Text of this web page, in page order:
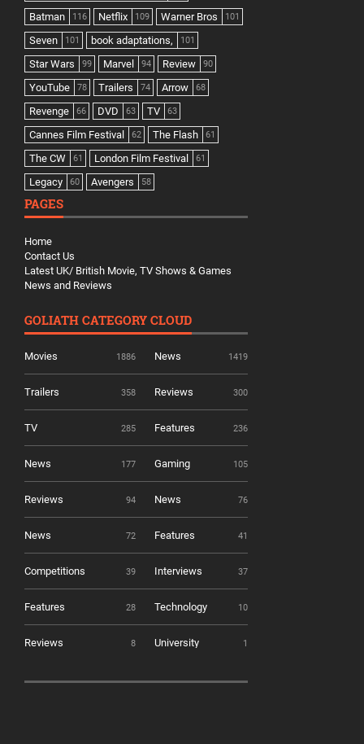
Batman 116 Netflix 109 Warner Bros 101
Seven 101 book adaptations, 101
Star Wars 99 Marvel 94 Review 90
YouTube 78 Trailers 74 Arrow 68
Revenge 66 DVD 63 TV 63
Cannes Film Festival 62 The Flash 61
The CW 61 London Film Festival 61
Legacy 60 Avengers 58
PAGES
Home
Contact Us
Latest UK/ British Movie, TV Shows & Games
News and Reviews
GOLIATH CATEGORY CLOUD
Movies 1886 News 1419
Trailers 358 Reviews 300
TV 285 Features 236
News 177 Gaming 105
Reviews 94 News 76
News 72 Features 41
Competitions 39 Interviews 37
Features 28 Technology 10
Reviews 8 University 1